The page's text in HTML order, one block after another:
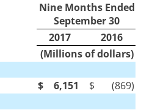
Nine Months Ended
September 30
2017
2016
(Millions of dollars)
$ 6,151 $ (869)